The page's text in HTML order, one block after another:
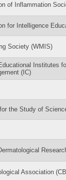
of Inflammation
for Intelligence
Society (WMIS)
Institutes
(IC)
the Study of
Association